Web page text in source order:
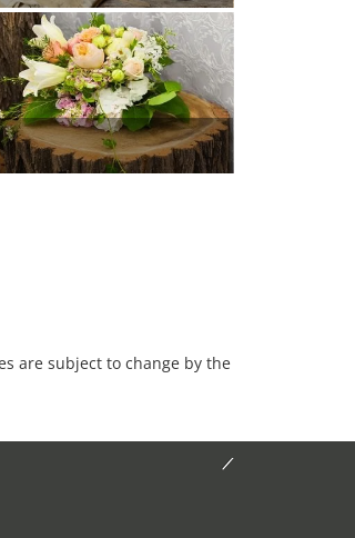
are subject to change by the